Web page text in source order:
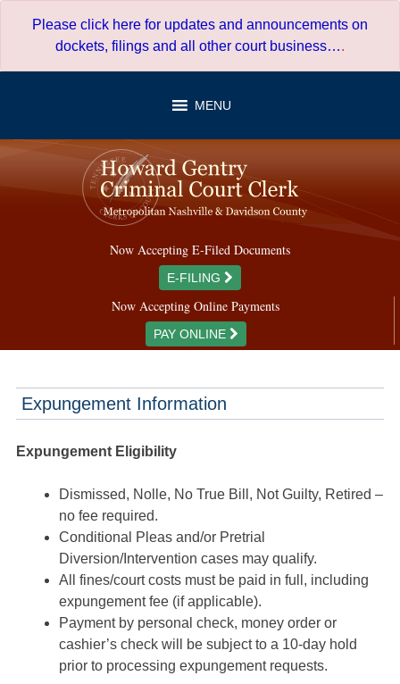
Please click here for updates and announcements on
dockets, filings and all other court business….
MENU
Now Accepting E-Filed Documents
E-FILING
Now Accepting Online Payments
PAY ONLINE
Expungement Information
Expungement Eligibility
Dismissed, Nolle, No True Bill, Not Guilty, Retired –
no fee required.
Conditional Pleas and/or Pretrial
Diversion/Intervention cases may qualify.
All fines/court costs must be paid in full, including
expungement fee (if applicable).
Payment by personal check, money order or
cashier’s check will be subject to a 10-day hold
prior to processing expungement requests.